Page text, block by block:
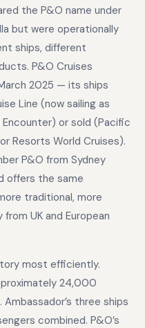
the P&O name under
but were operationally
ships, different
P&O Cruises
2025 — its ships
Line (now sailing as
Encounter) or sold (Pacific
Resorts World Cruises).
P&O from Sydney
offers the same
traditional, more
UK and European
most efficiently.
24,000
three ships
combined. P&O’s